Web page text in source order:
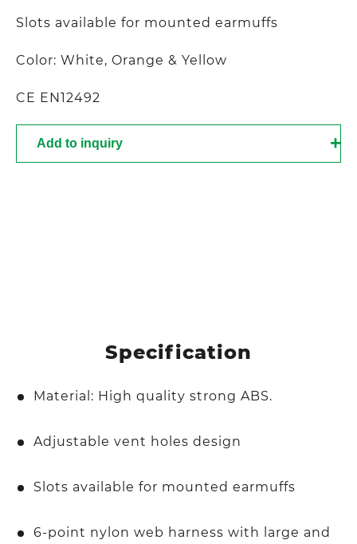
Slots available for mounted earmuffs
Color: White, Orange & Yellow
CE EN12492
Add to inquiry
Specification
Material: High quality strong ABS.
Adjustable vent holes design
Slots available for mounted earmuffs
6-point nylon web harness with large and